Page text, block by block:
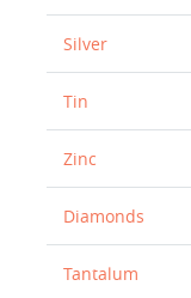
Silver
Tin
Zinc
Diamonds
Tantalum